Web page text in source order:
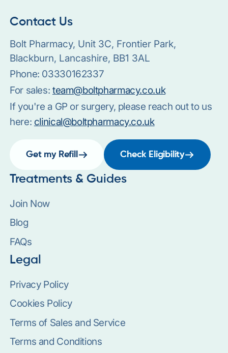
Contact Us
Bolt Pharmacy, Unit 3C, Frontier Park,
Blackburn, Lancashire, BB1 3AL
Phone: 03330162337
For sales: team@boltpharmacy.co.uk
If you're a GP or surgery, please reach out to us
here: clinical@boltpharmacy.co.uk
Get my Refill Check Eligibility
Treatments & Guides
Join Now
Blog
FAQs
Legal
Privacy Policy
Cookies Policy
Terms of Sales and Service
Terms and Conditions